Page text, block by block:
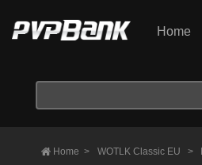
Home
Home > WOTLK Classic EU >